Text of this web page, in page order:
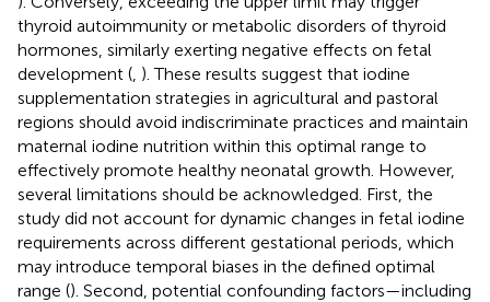
thyroid autoimmunity or metabolic disorders of thyroid
hormones, similarly exerting negative effects on fetal
development ( ). These results suggest that iodine
supplementation strategies in agricultural and pastoral
regions should avoid indiscriminate practices and maintain
maternal iodine nutrition within this optimal range to
effectively promote healthy neonatal growth. However,
several limitations should be acknowledged. First, the
study did not account for dynamic changes in fetal iodine
requirements across different gestational periods, which
may introduce temporal biases in the defined optimal
range (). Second, potential confounding factors—including